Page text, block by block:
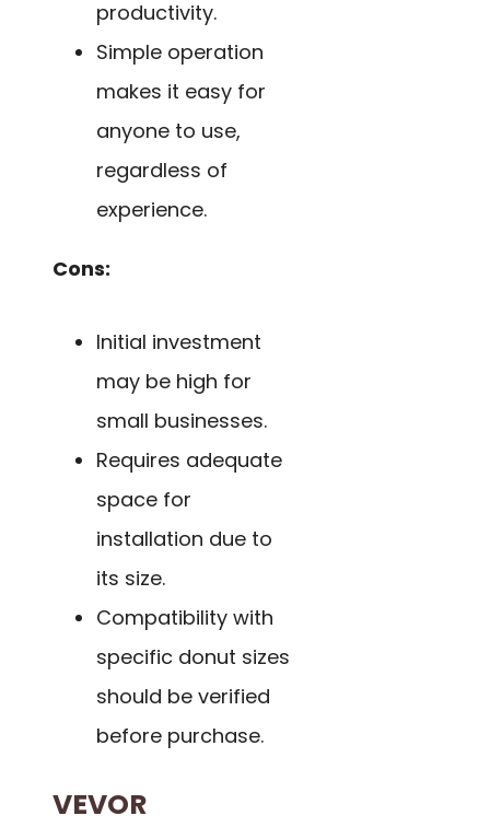
productivity.
Simple operation
makes it easy for
anyone to use,
regardless of
experience.
Cons:
Initial investment
may be high for
small businesses.
Requires adequate
space for
installation due to
its size.
Compatibility with
specific donut sizes
should be verified
before purchase.
VEVOR